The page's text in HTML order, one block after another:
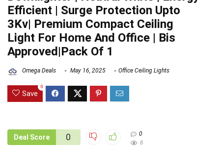
Efficient | Surge Protection Upto
3Kv| Premium Compact Ceiling
Light For Home And Office | Bis
Approved|Pack Of 1
Omega Deals May 16, 2025 Office Ceiling Lights
Save
0
Deal Score 0
0
6